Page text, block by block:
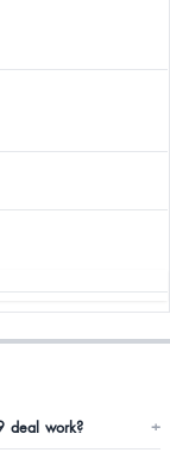
deal work? +